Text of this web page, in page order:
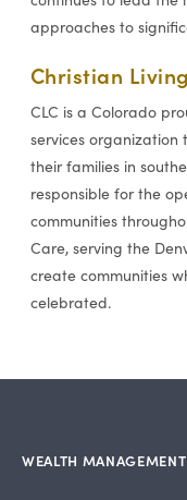
approaches to
Christian
CLC is a Colorado
services
their families in
responsible for the
communities
Care, serving the
create communities
celebrated.
WEALTH MANAGEMENT